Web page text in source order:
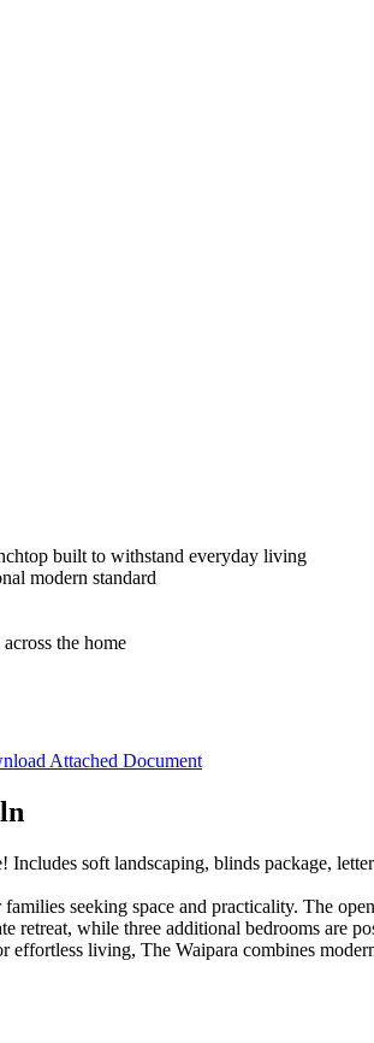
built to withstand everyday living
modern standard
the home
Attached Document
soft landscaping, blinds package,
seeking space and practicality. The
retreat, while three additional bedrooms are
effortless living, The Waipara combines